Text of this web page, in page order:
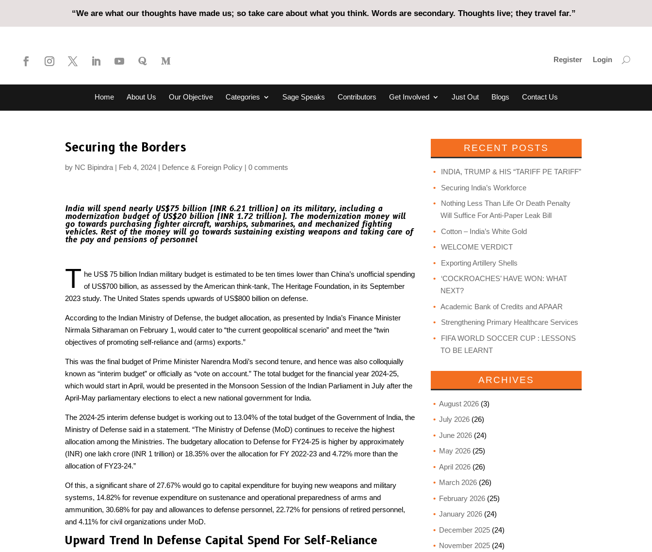
“We are what our thoughts have made us; so take care about what you think. Words are secondary. Thoughts live; they travel far.”
Register Login
Home About Us Our Objective Categories Sage Speaks Contributors Get Involved Just Out Blogs Contact Us
Securing the Borders
by NC Bipindra Feb 4, 2024 Defence & Foreign Policy 0 comments
India will spend nearly US$75 billion (INR 6.21 trillion) on its military, including a
modernization budget of US$20 billion (INR 1.72 trillion). The modernization money will
go towards purchasing fighter aircraft, warships, submarines, and mechanized fighting
vehicles. Rest of the money will go towards sustaining existing weapons and taking care of
the pay and pensions of personnel
T he US$ 75 billion Indian military budget is estimated to be ten times lower than China’s unofficial spending
of US$700 billion, as assessed by the American think-tank, The Heritage Foundation, in its September
2023 study. The United States spends upwards of US$800 billion on defense.
According to the Indian Ministry of Defense, the budget allocation, as presented by India’s Finance Minister
Nirmala Sitharaman on February 1, would cater to “the current geopolitical scenario” and meet the “twin
objectives of promoting self-reliance and (arms) exports.”
This was the final budget of Prime Minister Narendra Modi’s second tenure, and hence was also colloquially
known as “interim budget” or officially as “vote on account.” The total budget for the financial year 2024-25,
which would start in April, would be presented in the Monsoon Session of the Indian Parliament in July after the
April-May parliamentary elections to elect a new national government for India.
The 2024-25 interim defense budget is working out to 13.04% of the total budget of the Government of India, the
Ministry of Defense said in a statement. “The Ministry of Defense (MoD) continues to receive the highest
allocation among the Ministries. The budgetary allocation to Defense for FY24-25 is higher by approximately
(INR) one lakh crore (INR 1 trillion) or 18.35% over the allocation for FY 2022-23 and 4.72% more than the
allocation of FY23-24.”
Of this, a significant share of 27.67% would go to capital expenditure for buying new weapons and military
systems, 14.82% for revenue expenditure on sustenance and operational preparedness of arms and
ammunition, 30.68% for pay and allowances to defense personnel, 22.72% for pensions of retired personnel,
and 4.11% for civil organizations under MoD.
Upward Trend In Defense Capital Spend For Self-Reliance
RECENT POSTS
INDIA, TRUMP & HIS “TARIFF PE TARIFF”
Securing India’s Workforce
Nothing Less Than Life Or Death Penalty
Will Suffice For Anti-Paper Leak Bill
Cotton – India’s White Gold
WELCOME VERDICT
Exporting Artillery Shells
‘COCKROACHES’ HAVE WON: WHAT
NEXT?
Academic Bank of Credits and APAAR
Strengthening Primary Healthcare Services
FIFA WORLD SOCCER CUP : LESSONS
TO BE LEARNT
ARCHIVES
August 2026(3)
July 2026(26)
June 2026(24)
May 2026(25)
April 2026(26)
March 2026(26)
February 2026(25)
January 2026(24)
December 2025(24)
November 2025(24)